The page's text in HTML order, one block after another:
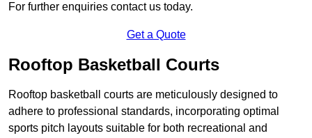
For further enquiries contact us today.
Get a Quote
Rooftop Basketball Courts
Rooftop basketball courts are meticulously designed to
adhere to professional standards, incorporating optimal
sports pitch layouts suitable for both recreational and